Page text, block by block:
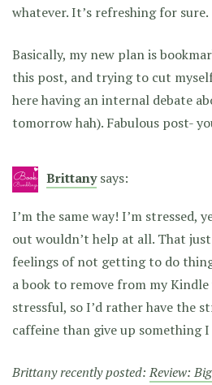
whatever. It’s refreshing for sure.
Basically, my new plan is
this post, and trying to cut
here having an internal debate
tomorrow hah). Fabulous post-
Brittany says:
I’m the same way! I’m stressed,
out wouldn’t help at all. That
feelings of not getting to do
a book to remove from my
stressful, so I’d rather have the
caffeine than give up something I
Brittany recently posted:Review: